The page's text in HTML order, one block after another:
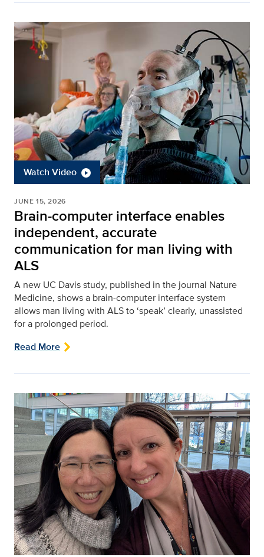
Watch Video
JUNE 15, 2026
Brain-computer interface enables
independent, accurate
communication for man living with
ALS
A new UC Davis study, published in the journal Nature
Medicine, shows a brain-computer interface system
allows man living with ALS to ‘speak’ clearly, unassisted
for a prolonged period.
Read More